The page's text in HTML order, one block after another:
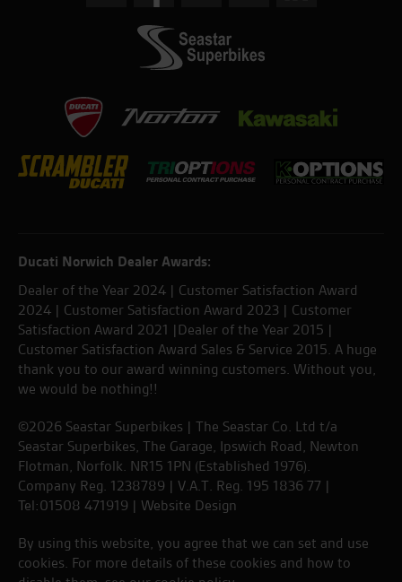
Ducati Norwich Dealer Awards:
Dealer of the Year 2024 | Customer Satisfaction Award
2024 | Customer Satisfaction Award 2023 | Customer
Satisfaction Award 2021 |Dealer of the Year 2015 |
Customer Satisfaction Award Sales & Service 2015. A huge
thank you to our award winning customers. Without you,
we would be nothing!!
©2026 Seastar Superbikes | The Seastar Co. Ltd t/a
Seastar Superbikes, The Garage, Ipswich Road, Newton
Flotman, Norfolk. NR15 1PN (Established 1976).
Company Reg. 1238789 | V.A.T. Reg. 195 1836 77 |
Tel:01508 471919 | Website Design
By using this website, you agree that we can set and use
cookies. For more details of these cookies and how to